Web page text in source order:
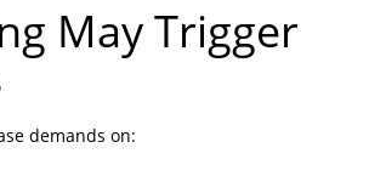
May Trigger
demands on: